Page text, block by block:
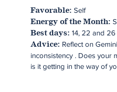
Favorable: Self
Energy of the Month:
Best days: 14, 22 and 26
Advice: Reflect on
inconsistency . Does your
is it getting in the way of